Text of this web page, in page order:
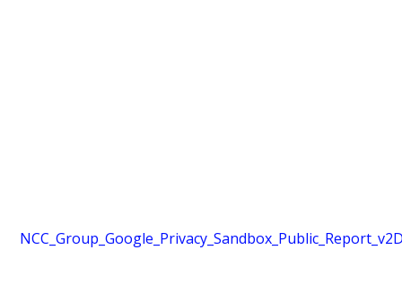
NCC_Group_Google_Privacy_Sandbox_Public_Report_v2